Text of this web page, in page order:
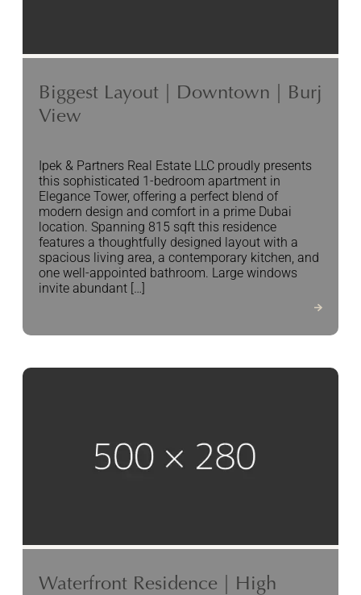
Biggest Layout | Downtown | Burj
View
Ipek & Partners Real Estate LLC proudly presents
this sophisticated 1-bedroom apartment in
Elegance Tower, offering a perfect blend of
modern design and comfort in a prime Dubai
location. Spanning 815 sqft this residence
features a thoughtfully designed layout with a
spacious living area, a contemporary kitchen, and
one well-appointed bathroom. Large windows
invite abundant […]
Waterfront Residence | High